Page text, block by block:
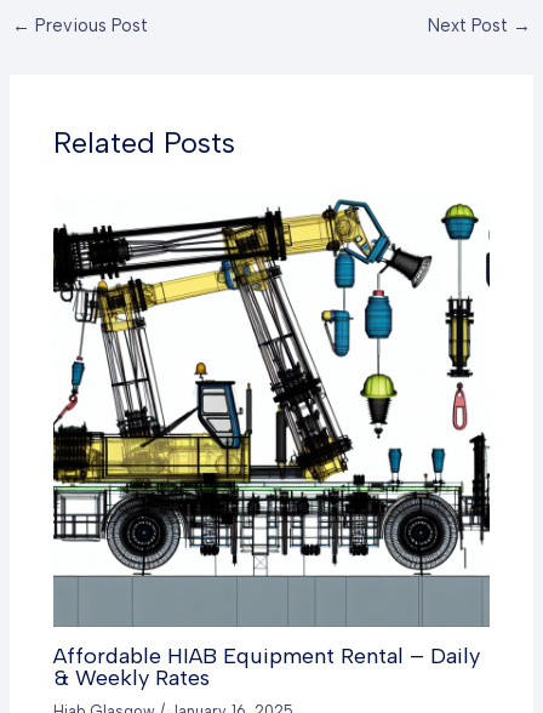
← Previous Post Next Post →
Related Posts
Affordable HIAB Equipment Rental – Daily
& Weekly Rates